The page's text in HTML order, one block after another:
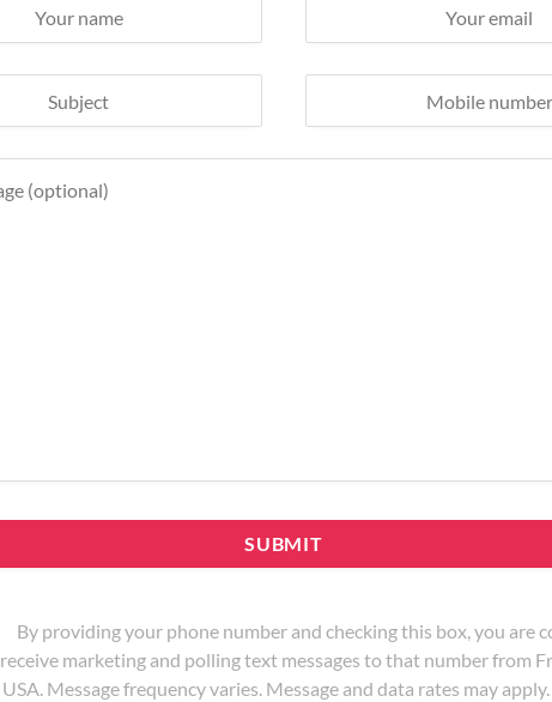
By providing your phone number and checking this box, you are
receive marketing and polling text messages to that number from
USA. Message frequency varies. Message and data rates may